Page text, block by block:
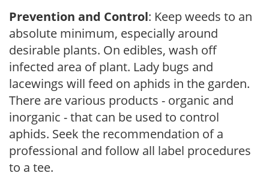
Prevention and Control: Keep weeds to an
absolute minimum, especially around
desirable plants. On edibles, wash off
infected area of plant. Lady bugs and
lacewings will feed on aphids in the garden.
There are various products - organic and
inorganic - that can be used to control
aphids. Seek the recommendation of a
professional and follow all label procedures
to a tee.